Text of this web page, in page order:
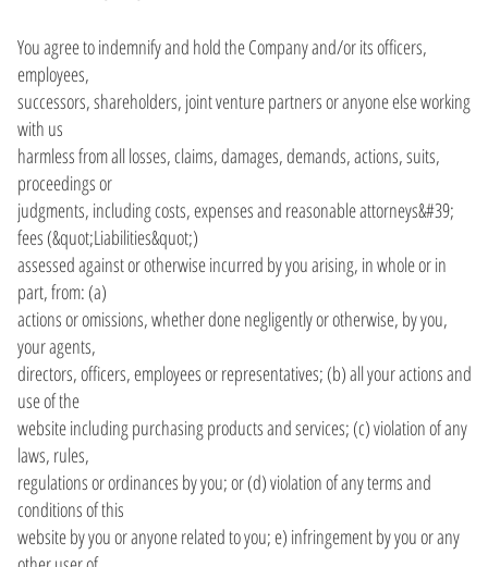
You agree to indemnify and hold the Company and/or its officers,
employees,
successors, shareholders, joint venture partners or anyone else working
with us
harmless from all losses, claims, damages, demands, actions, suits,
proceedings or
judgments, including costs, expenses and reasonable attorneys&#39;
fees (&quot;Liabilities&quot;)
assessed against or otherwise incurred by you arising, in whole or in
part, from: (a)
actions or omissions, whether done negligently or otherwise, by you,
your agents,
directors, officers, employees or representatives; (b) all your actions and
use of the
website including purchasing products and services; (c) violation of any
laws, rules,
regulations or ordinances by you; or (d) violation of any terms and
conditions of this
website by you or anyone related to you; e) infringement by you or any